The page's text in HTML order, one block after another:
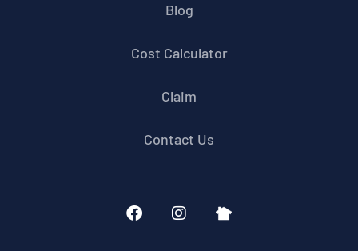
Blog
Cost Calculator
Claim
Contact Us